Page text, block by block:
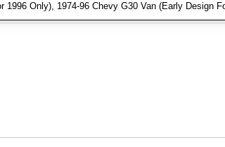
Only), 1974-96 Chevy G30 Van (Early